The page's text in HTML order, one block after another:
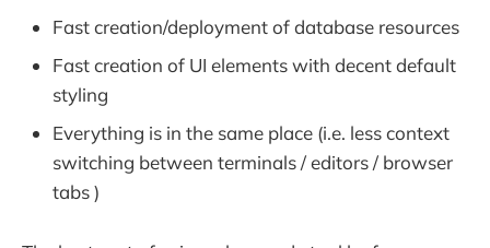
Fast creation/deployment of database resources
Fast creation of UI elements with decent default
styling
Everything is in the same place (i.e. less context
switching between terminals / editors / browser
tabs )